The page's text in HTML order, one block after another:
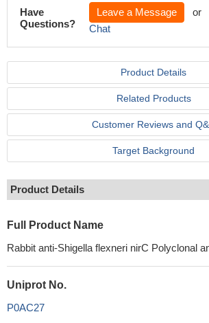
Have
Questions?
Leave a Message or
Chat
Product Details
Related Products
Customer Reviews and
Target Background
Product Details
Full Product Name
Rabbit anti-Shigella flexneri nirC Polyclonal
Uniprot No.
P0AC27